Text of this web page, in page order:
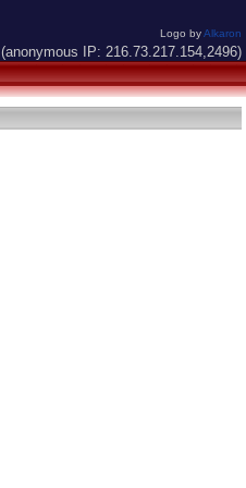
Logo byAlkaron
(anonymous IP: 216.73.217.154,2496)